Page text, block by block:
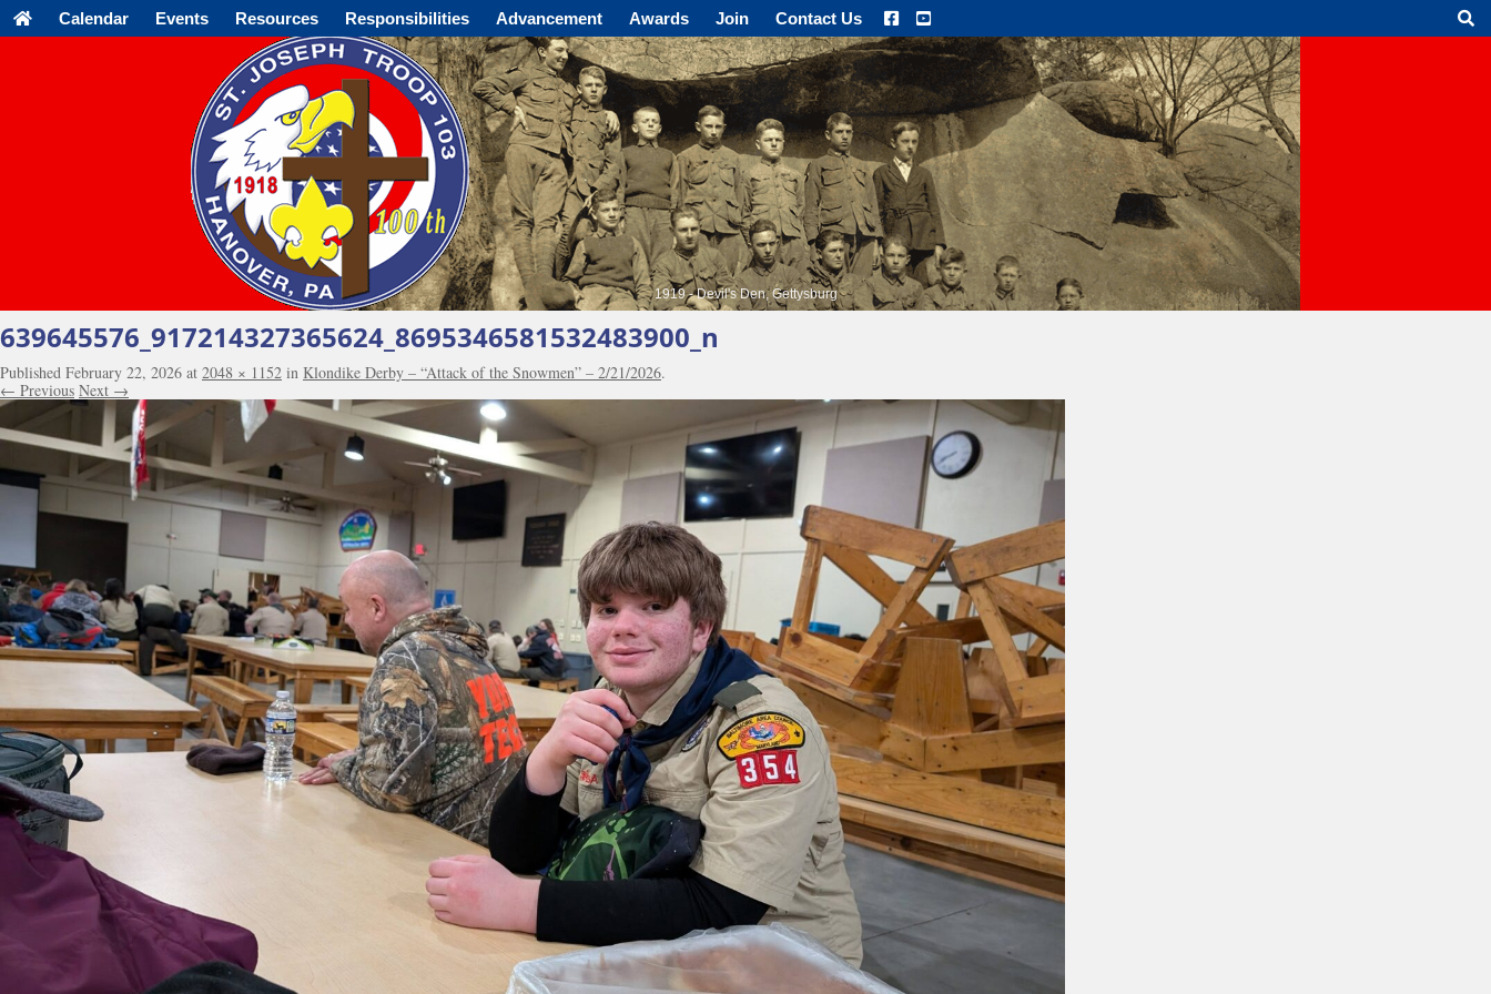
Calendar Events Resources Responsibilities Advancement Awards Join Contact Us
1919 - Devil's Den, Gettysburg
639645576_917214327365624_8695346581532483900_n
Published February 22, 2026 at 2048 × 1152 in Klondike Derby – “Attack of the Snowmen” – 2/21/2026.
← Previous Next →